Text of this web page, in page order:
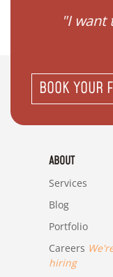
"I want
BOOK YOUR
ABOUT
Services
Blog
Portfolio
Careers
hiring